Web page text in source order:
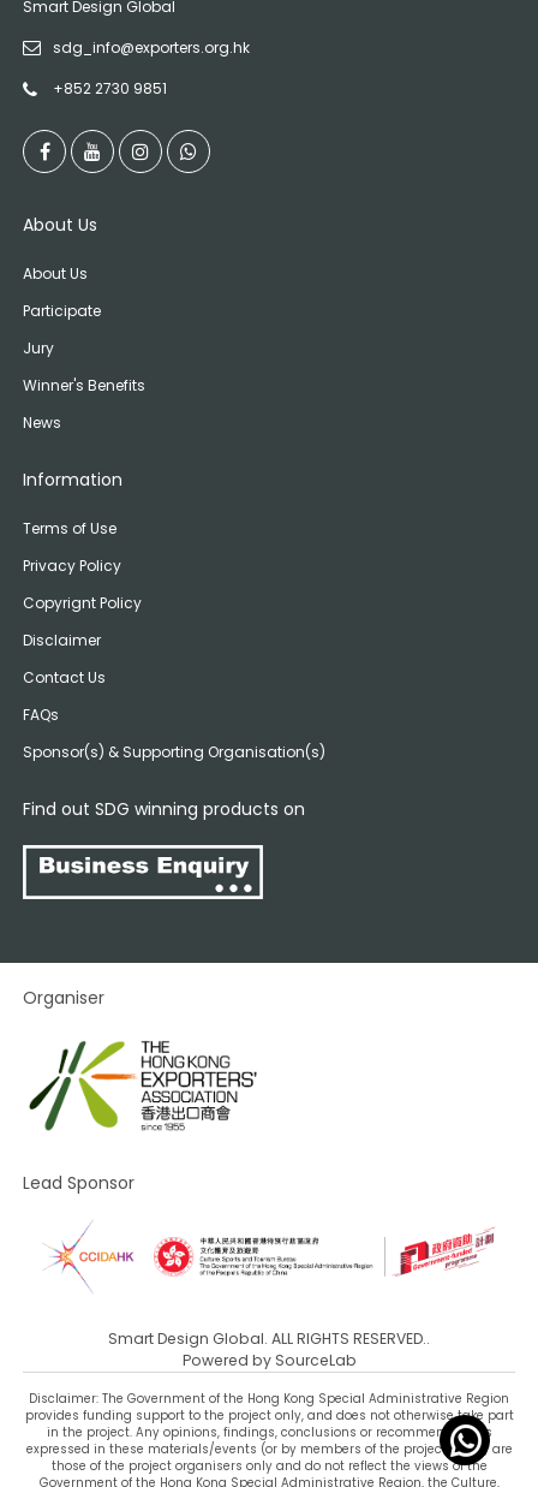
Smart Design Global
sdg_info@exporters.org.hk
+852 2730 9851
About Us
About Us
Participate
Jury
Winner's Benefits
News
Information
Terms of Use
Privacy Policy
Copyrignt Policy
Disclaimer
Contact Us
FAQs
Sponsor(s) & Supporting Organisation(s)
Find out SDG winning products on
Organiser
Lead Sponsor
Smart Design Global. ALL RIGHTS RESERVED..
Powered by SourceLab
Disclaimer: The Government of the Hong Kong Special Administrative Region
provides funding support to the project only, and does not otherwise take part
in the project. Any opinions, findings, conclusions or recommendations
expressed in these materials/events (or by members of the project team) are
those of the project organisers only and do not reflect the views of the
Government of the Hong Kong Special Administrative Region, the Culture,